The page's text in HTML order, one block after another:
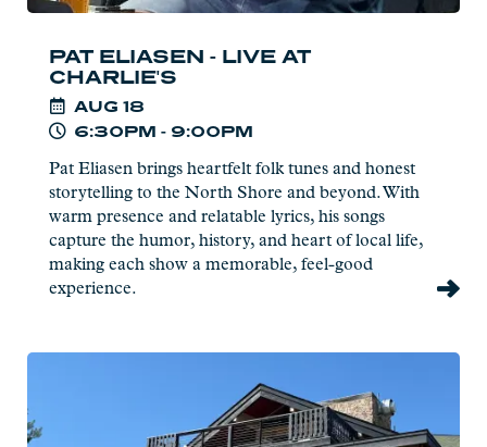
PAT ELIASEN - LIVE AT
CHARLIE'S
AUG 18
6:30PM - 9:00PM
Pat Eliasen brings heartfelt folk tunes and honest
storytelling to the North Shore and beyond. With
warm presence and relatable lyrics, his songs
capture the humor, history, and heart of local life,
making each show a memorable, feel-good
experience.
Naturalist
Program